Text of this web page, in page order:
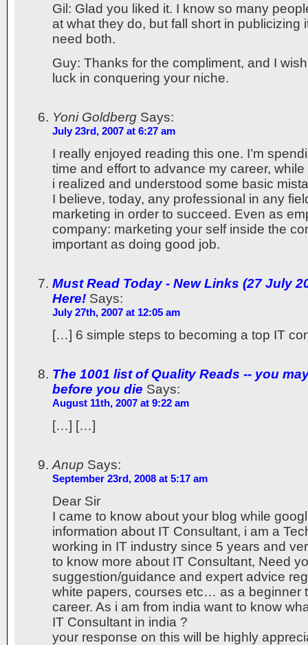
Gil: Glad you liked it. I know so many
at what they do, but fall short in publicizing
need both.
Guy: Thanks for the compliment, and I
luck in conquering your niche.
Yoni Goldberg Says:
July 23rd, 2007 at 6:27 am
I really enjoyed reading this one. I’m
time and effort to advance my career,
i realized and understood some basic
I believe, today, any professional in any
marketing in order to succeed. Even as
company: marketing your self inside the
important as doing good job.
Must Read Today - New Links (27 July
Here! Says:
July 27th, 2007 at 12:05 am
[…] 6 simple steps to becoming a top IT
The 1001 list of Quality Reads -- you
before you die Says:
August 11th, 2007 at 9:22 am
[…] […]
Anup Says:
September 23rd, 2008 at 5:17 am
Dear Sir
I came to know about your blog while
information about IT Consultant, i am a
working in IT industry since 5 years and
to know more about IT Consultant, Need
suggestion/guidance and expert advice
white papers, courses etc… as a beginner
career. As i am from india want to know
IT Consultant in india ?
your response on this will be highly